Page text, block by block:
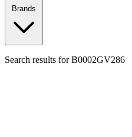
Brands
Search results forB0002GV286